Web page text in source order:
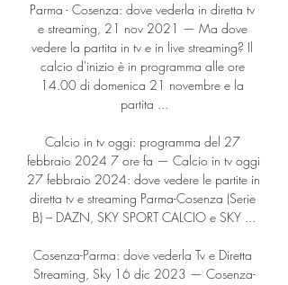
Parma - Cosenza: dove vederla in diretta tv
e streaming, 21 nov 2021 — Ma dove
vedere la partita in tv e in live streaming? Il
calcio d'inizio è in programma alle ore
14.00 di domenica 21 novembre e la
partita ...
Calcio in tv oggi: programma del 27
febbraio 2024 7 ore fa — Calcio in tv oggi
27 febbraio 2024: dove vedere le partite in
diretta tv e streaming Parma-Cosenza (Serie
B) – DAZN, SKY SPORT CALCIO e SKY ...
Cosenza-Parma: dove vederla Tv e Diretta
Streaming, Sky 16 dic 2023 — Cosenza-